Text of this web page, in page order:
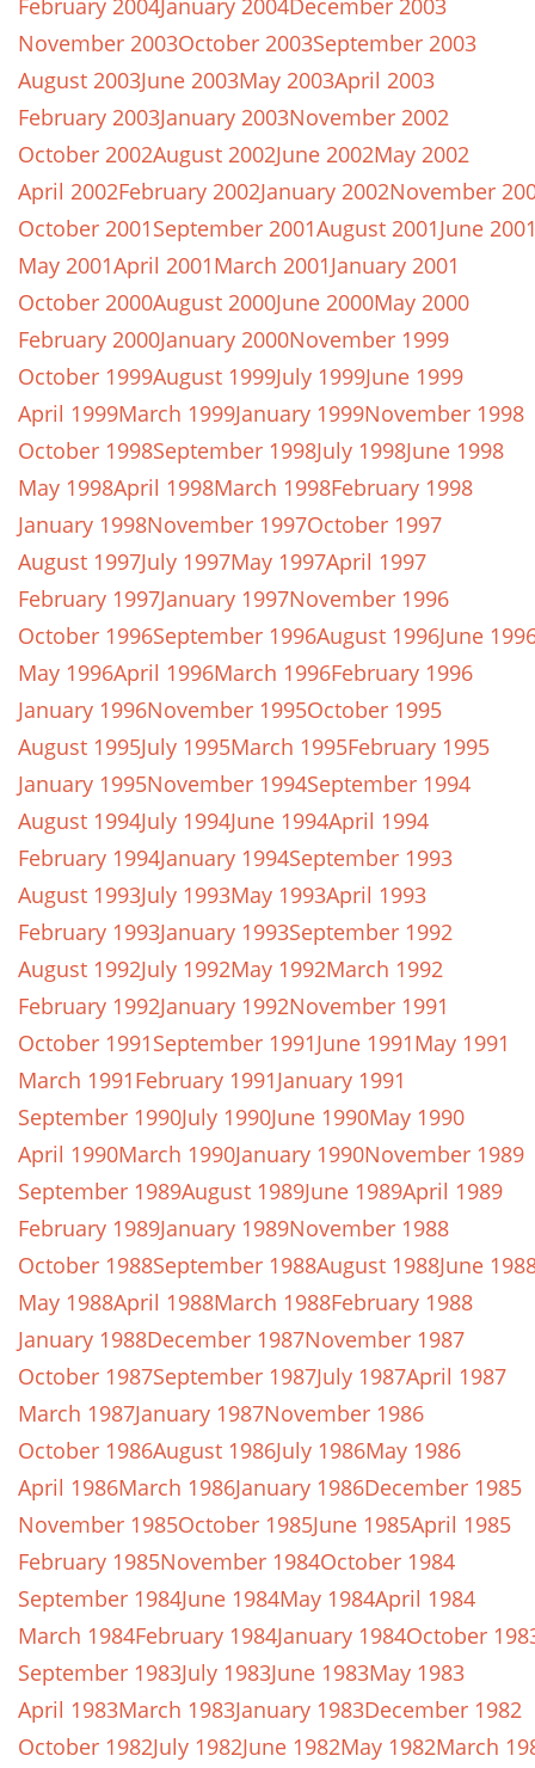
February 2004 January 2004December 2003
November 2003October 2003September 2003
August 2003June 2003May 2003April 2003
February 2003January 2003November 2002
October 2002August 2002June 2002May 2002
April 2002February 2002January 2002November
October 2001September 2001August 2001June
May 2001April 2001March 2001January 2001
October 2000August 2000June 2000May 2000
February 2000January 2000November 1999
October 1999August 1999July 1999June 1999
April 1999March 1999January 1999November 1998
October 1998September 1998July 1998June 1998
May 1998April 1998March 1998February 1998
January 1998November 1997October 1997
August 1997July 1997May 1997April 1997
February 1997January 1997November 1996
October 1996September 1996August 1996June
May 1996April 1996March 1996February 1996
January 1996November 1995October 1995
August 1995July 1995March 1995February 1995
January 1995November 1994September 1994
August 1994July 1994June 1994April 1994
February 1994January 1994September 1993
August 1993July 1993May 1993April 1993
February 1993January 1993September 1992
August 1992July 1992May 1992March 1992
February 1992January 1992November 1991
October 1991September 1991June 1991May 1991
March 1991February 1991January 1991
September 1990July 1990June 1990May 1990
April 1990March 1990January 1990November 1989
September 1989August 1989June 1989April 1989
February 1989January 1989November 1988
October 1988September 1988August 1988June
May 1988April 1988March 1988February 1988
January 1988December 1987November 1987
October 1987September 1987July 1987April 1987
March 1987January 1987November 1986
October 1986August 1986July 1986May 1986
April 1986March 1986January 1986December 1985
November 1985October 1985June 1985April 1985
February 1985November 1984October 1984
September 1984June 1984May 1984April 1984
March 1984February 1984January 1984October
September 1983July 1983June 1983May 1983
April 1983March 1983January 1983December 1982
October 1982July 1982June 1982May 1982March